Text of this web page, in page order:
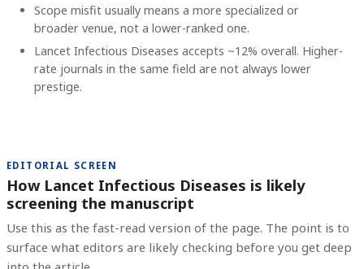
Scope misfit usually means a more specialized or
broader venue, not a lower-ranked one.
Lancet Infectious Diseases accepts ~12% overall. Higher-
rate journals in the same field are not always lower
prestige.
EDITORIAL SCREEN
How Lancet Infectious Diseases is likely
screening the manuscript
Use this as the fast-read version of the page. The point is to
surface what editors are likely checking before you get deep